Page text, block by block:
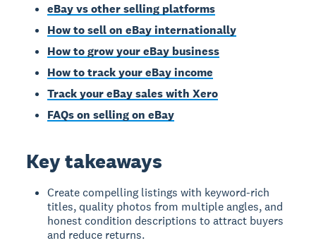
eBay vs other selling platforms
How to sell on eBay internationally
How to grow your eBay business
How to track your eBay income
Track your eBay sales with Xero
FAQs on selling on eBay
Key takeaways
Create compelling listings with keyword-rich
titles, quality photos from multiple angles, and
honest condition descriptions to attract buyers
and reduce returns.